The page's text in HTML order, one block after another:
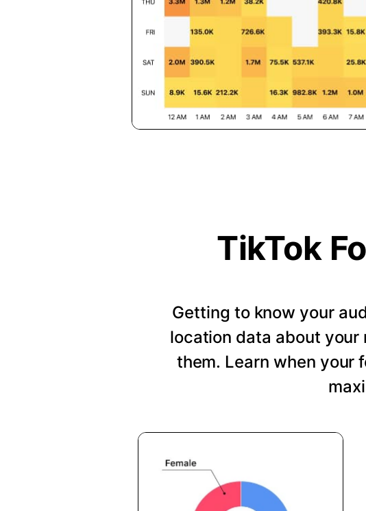
TikTok
Getting to know your
location data about
them. Learn when your